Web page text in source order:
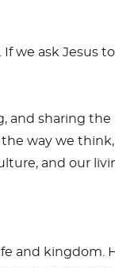
we ask Jesus to
and sharing the
way we think,
and our
and kingdom.